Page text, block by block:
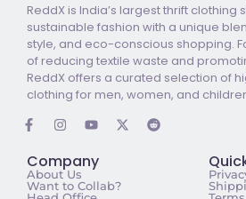
ReddX is India’s largest thrift clothing
sustainable fashion with a unique
style, and eco-conscious shopping.
of reducing textile waste and
ReddX offers a curated selection of
clothing for men, women, and
Company
About Us
Want to Collab?